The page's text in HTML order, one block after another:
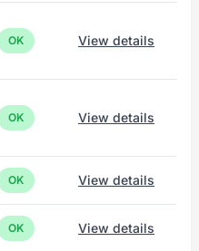
OK View details
OK View details
OK View details
OK View details